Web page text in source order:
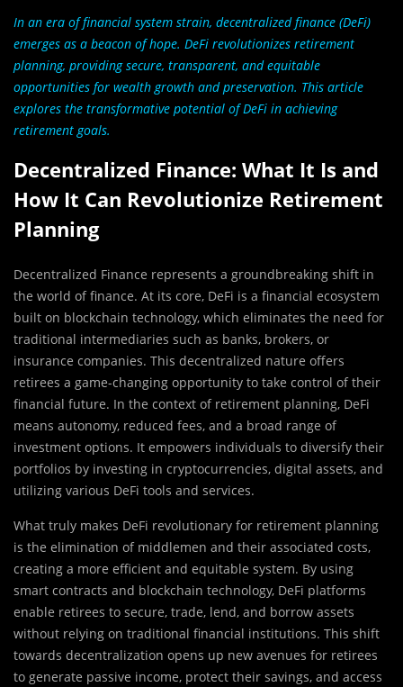
In an era of financial system strain, decentralized finance (DeFi)
emerges as a beacon of hope. DeFi revolutionizes retirement
planning, providing secure, transparent, and equitable
opportunities for wealth growth and preservation. This article
explores the transformative potential of DeFi in achieving
retirement goals.
Decentralized Finance: What It Is and
How It Can Revolutionize Retirement
Planning
Decentralized Finance represents a groundbreaking shift in
the world of finance. At its core, DeFi is a financial ecosystem
built on blockchain technology, which eliminates the need for
traditional intermediaries such as banks, brokers, or
insurance companies. This decentralized nature offers
retirees a game-changing opportunity to take control of their
financial future. In the context of retirement planning, DeFi
means autonomy, reduced fees, and a broad range of
investment options. It empowers individuals to diversify their
portfolios by investing in cryptocurrencies, digital assets, and
utilizing various DeFi tools and services.
What truly makes DeFi revolutionary for retirement planning
is the elimination of middlemen and their associated costs,
creating a more efficient and equitable system. By using
smart contracts and blockchain technology, DeFi platforms
enable retirees to secure, trade, lend, and borrow assets
without relying on traditional financial institutions. This shift
towards decentralization opens up new avenues for retirees
to generate passive income, protect their savings, and access